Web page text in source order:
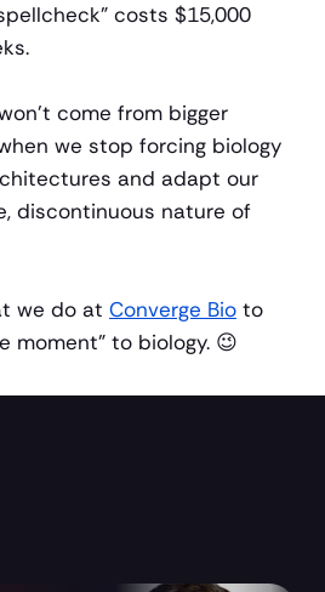
costs $15,000
come from bigger
we stop forcing biology
and adapt our
discontinuous nature of
we do at Converge Bio to
moment" to biology. 😉